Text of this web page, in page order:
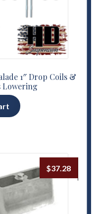
1″ Drop Coils &
Lowering
$37.28